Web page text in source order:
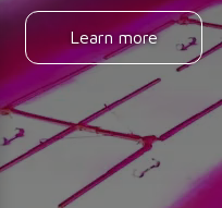
Learn more